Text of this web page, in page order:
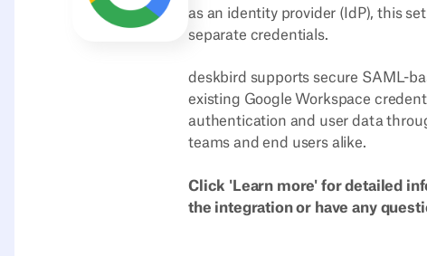
as an identity provider (IdP), this
separate credentials.
deskbird supports secure SAML-
existing Google Workspace
authentication and user data
teams and end users alike.
Click 'Learn more' for detailed
the integration or have any